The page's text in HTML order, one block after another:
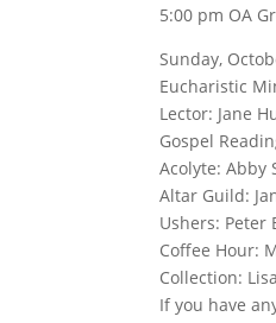
5:00 pm OA
Sunday,
Eucharistic
Lector: Jane
Gospel
Acolyte: Abby
Altar Guild:
Ushers: Peter
Coffee Hour:
Collection:
If you have